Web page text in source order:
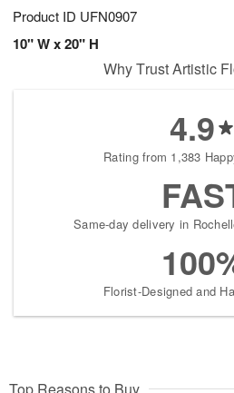
Product ID UFN0907
10" W x 20" H
Why Trust Artistic
4.9
Rating from 1,383
Same-day delivery in
Florist-Designed and